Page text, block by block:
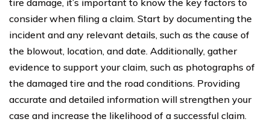
consider when filing a claim. Start by documenting the
incident and any relevant details, such as the cause of
the blowout, location, and date. Additionally, gather
evidence to support your claim, such as photographs of
the damaged tire and the road conditions. Providing
accurate and detailed information will strengthen your
case and increase the likelihood of a successful claim.